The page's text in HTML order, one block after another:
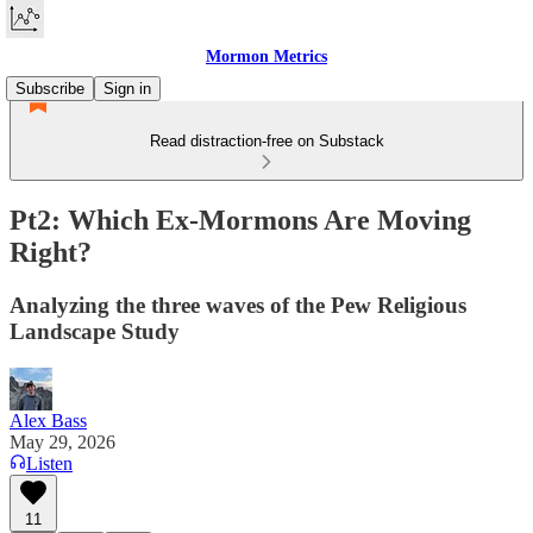
Mormon Metrics
Subscribe
Sign in
Read distraction-free on Substack
Pt2: Which Ex-Mormons Are Moving
Right?
Analyzing the three waves of the Pew Religious
Landscape Study
Alex Bass
May 29, 2026
Listen
11